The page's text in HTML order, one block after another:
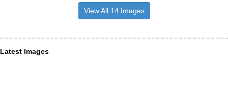
View All 14 Images
Latest Images